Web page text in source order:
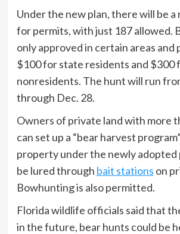
Under the new plan, there will be
for permits, with just 187 allowed.
only approved in certain areas and
$100 for state residents and $300
nonresidents. The hunt will run
through Dec. 28.
Owners of private land with more
can set up a “bear harvest
property under the newly adopted
be lured through bait stations on
Bowhunting is also permitted.
Florida wildlife officials said that
in the future, bear hunts could be